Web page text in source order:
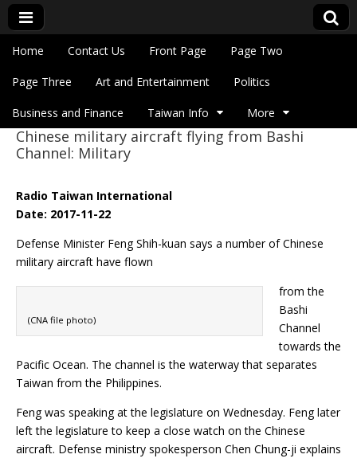
Eye On Taiwan
Main menu
Skip to content
Home Contact Us Front Page Page Two
Page Three Art and Entertainment Politics
Business and Finance Taiwan Info More
Sub menu
Chinese military aircraft flying from Bashi
Channel: Military
Radio Taiwan International
Date: 2017-11-22
Defense Minister Feng Shih-kuan says a number of Chinese
military aircraft have flown
(CNA file photo)
from the
Bashi
Channel
towards the
Pacific Ocean. The channel is the waterway that separates
Taiwan from the Philippines.
Feng was speaking at the legislature on Wednesday. Feng later
left the legislature to keep a close watch on the Chinese
aircraft. Defense ministry spokesperson Chen Chung-ji explains